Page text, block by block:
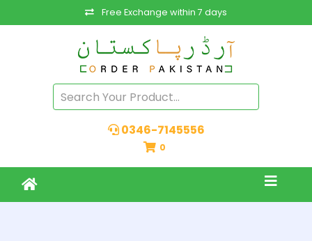
Free Exchange within 7 days
0346-7145556
0